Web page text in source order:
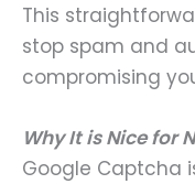
This
stop spam and
compromising
Why It is Nice for
Google Captcha